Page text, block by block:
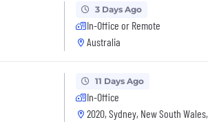
3 Days Ago
In-Office or Remote
Australia
11 Days Ago
In-Office
2020, Sydney, New South Wales,